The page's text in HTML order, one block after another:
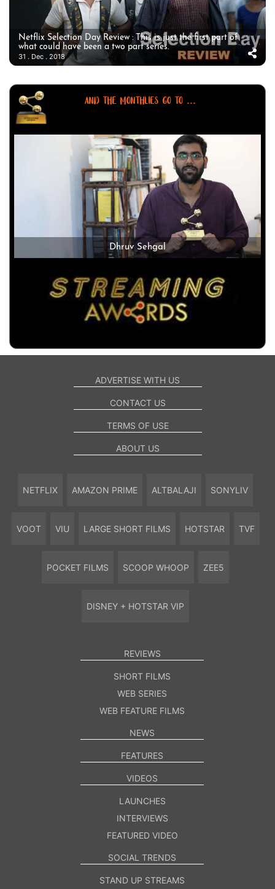
Netflix Selection Day Review : This is just the first part of
what could have been a two part series.
31 . Dec . 2018
AND THE MONTHLIES GO TO ...
Dhruv Sehgal
ADVERTISE WITH US
CONTACT US
TERMS OF USE
ABOUT US
NETFLIX AMAZON PRIME ALTBALAJI SONYLIV
VOOT VIU LARGE SHORT FILMS HOTSTAR TVF
POCKET FILMS SCOOP WHOOP ZEE5
DISNEY + HOTSTAR VIP
REVIEWS
SHORT FILMS
WEB SERIES
WEB FEATURE FILMS
NEWS
FEATURES
VIDEOS
LAUNCHES
INTERVIEWS
FEATURED VIDEO
SOCIAL TRENDS
STAND UP STREAMS